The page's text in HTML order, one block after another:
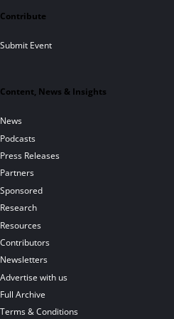
Contribute
Submit Event
Content, News & Insights
News
Podcasts
Press Releases
Partners
Sponsored
Research
Resources
Contributors
Newsletters
Advertise with us
Full Archive
Terms & Conditions